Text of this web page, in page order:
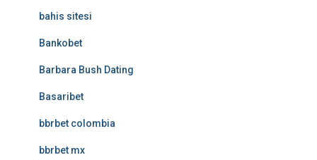
bahis sitesi
Bankobet
Barbara Bush Dating
Basaribet
bbrbet colombia
bbrbet mx